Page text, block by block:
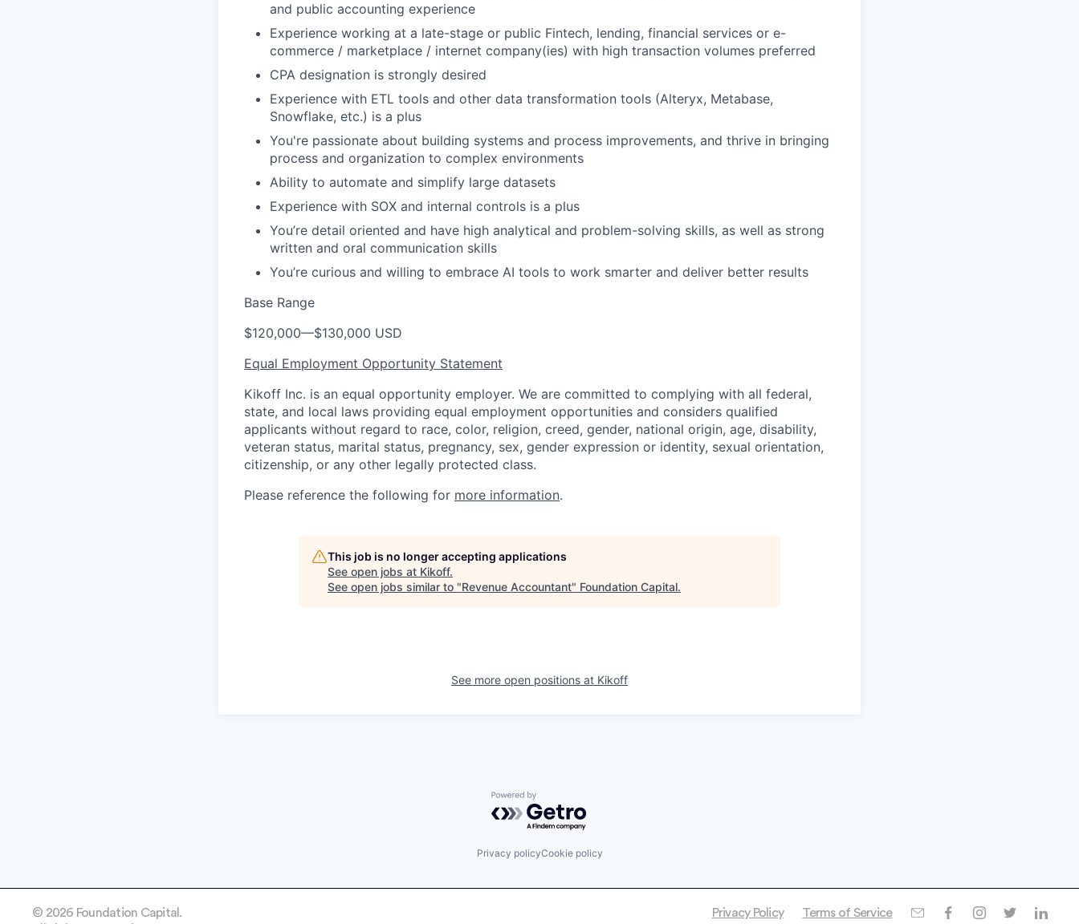
and public accounting experience
Experience working at a late-stage or public Fintech, lending, financial services or e-
commerce / marketplace / internet company(ies) with high transaction volumes preferred
CPA designation is strongly desired
Experience with ETL tools and other data transformation tools (Alteryx, Metabase,
Snowflake, etc.) is a plus
You're passionate about building systems and process improvements, and thrive in bringing
process and organization to complex environments
Ability to automate and simplify large datasets
Experience with SOX and internal controls is a plus
You’re detail oriented and have high analytical and problem-solving skills, as well as strong
written and oral communication skills
You’re curious and willing to embrace AI tools to work smarter and deliver better results
Base Range
$120,000—$130,000 USD
Equal Employment Opportunity Statement
Kikoff Inc. is an equal opportunity employer. We are committed to complying with all federal,
state, and local laws providing equal employment opportunities and considers qualified
applicants without regard to race, color, religion, creed, gender, national origin, age, disability,
veteran status, marital status, pregnancy, sex, gender expression or identity, sexual orientation,
citizenship, or any other legally protected class.
Please reference the following for more information.
This job is no longer accepting applications
See open jobs at Kikoff.
See open jobs similar to "Revenue Accountant" Foundation Capital.
See more open positions at Kikoff
Powered by Getro.com
Privacy policyCookie policy
© 2026 Foundation Capital.
Privacy Policy Terms of Service